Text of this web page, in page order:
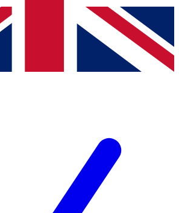
with news and offers from other Future brands
you agree to the Terms & Conditions
Privacy Policy